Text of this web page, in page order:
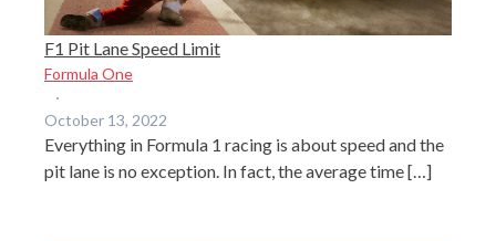
F1 Pit Lane Speed Limit
Formula One
·
October 13, 2022
Everything in Formula 1 racing is about speed and the
pit lane is no exception. In fact, the average time […]